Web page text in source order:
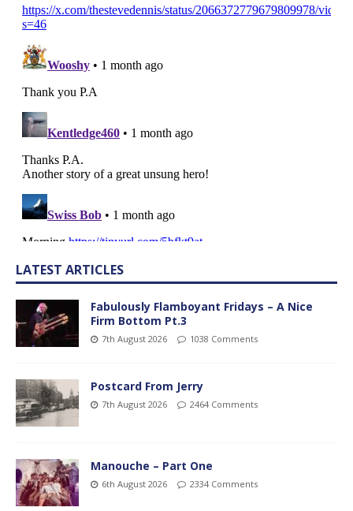
LATEST ARTICLES
Fabulously Flamboyant Fridays – A Nice
Firm Bottom Pt.3
7th August 2026 1038 Comments
Postcard From Jerry
7th August 2026 2464 Comments
Manouche – Part One
6th August 2026 2334 Comments